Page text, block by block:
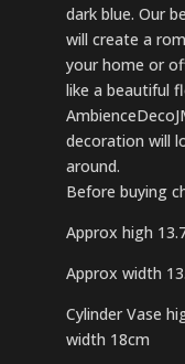
dark blue. Our
will create a
your home or
like a beautiful
decoration will
around.
Before buying
Approx high
Approx width
Cylinder Vase
width 18cm